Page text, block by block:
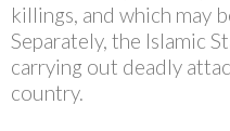
killings, and which may
Separately, the Islamic
carrying out deadly
country.